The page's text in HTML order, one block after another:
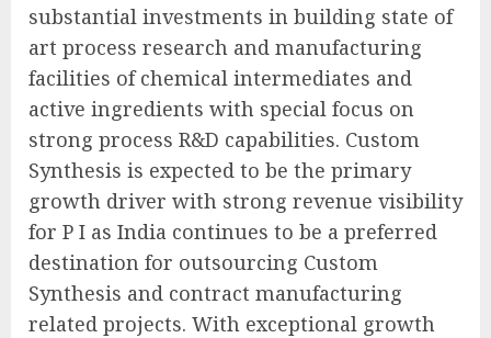
substantial investments in building state of
art process research and manufacturing
facilities of chemical intermediates and
active ingredients with special focus on
strong process R&D capabilities. Custom
Synthesis is expected to be the primary
growth driver with strong revenue visibility
for P I as India continues to be a preferred
destination for outsourcing Custom
Synthesis and contract manufacturing
related projects. With exceptional growth